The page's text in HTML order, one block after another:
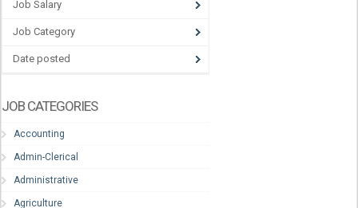
Job Salary
Job Category
Date posted
JOB CATEGORIES
Accounting
Admin-Clerical
Administrative
Agriculture